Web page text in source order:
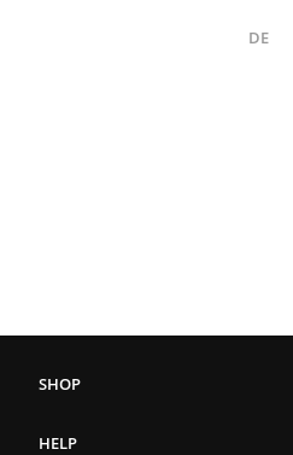
DE
HELP